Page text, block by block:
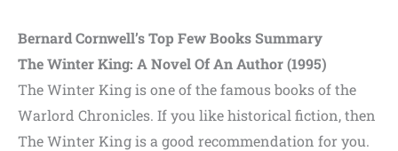
Bernard Cornwell’s Top Few Books Summary
The Winter King: A Novel Of An Author (1995)
The Winter King is one of the famous books of the
Warlord Chronicles. If you like historical fiction, then
The Winter King is a good recommendation for you.